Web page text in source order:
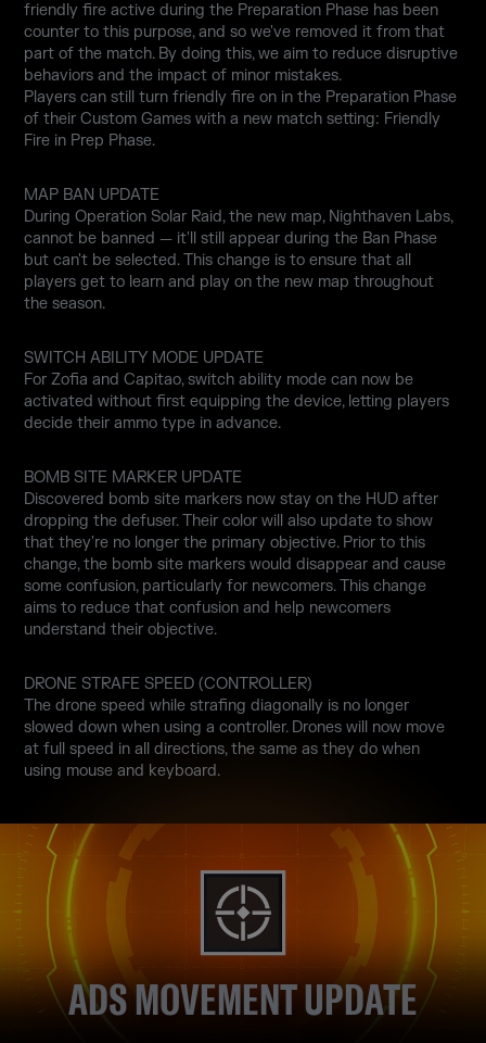
friendly fire active during the Preparation Phase has been
counter to this purpose, and so we've removed it from that
part of the match. By doing this, we aim to reduce disruptive
behaviors and the impact of minor mistakes.
Players can still turn friendly fire on in the Preparation Phase
of their Custom Games with a new match setting: Friendly
Fire in Prep Phase.
MAP BAN UPDATE
During Operation Solar Raid, the new map, Nighthaven Labs,
cannot be banned — it'll still appear during the Ban Phase
but can't be selected. This change is to ensure that all
players get to learn and play on the new map throughout
the season.
SWITCH ABILITY MODE UPDATE
For Zofia and Capitao, switch ability mode can now be
activated without first equipping the device, letting players
decide their ammo type in advance.
BOMB SITE MARKER UPDATE
Discovered bomb site markers now stay on the HUD after
dropping the defuser. Their color will also update to show
that they're no longer the primary objective. Prior to this
change, the bomb site markers would disappear and cause
some confusion, particularly for newcomers. This change
aims to reduce that confusion and help newcomers
understand their objective.
DRONE STRAFE SPEED (CONTROLLER)
The drone speed while strafing diagonally is no longer
slowed down when using a controller. Drones will now move
at full speed in all directions, the same as they do when
using mouse and keyboard.
ADS MOVEMENT UPDATE